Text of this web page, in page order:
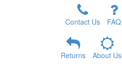
Contact Us FAQ
Returns About Us